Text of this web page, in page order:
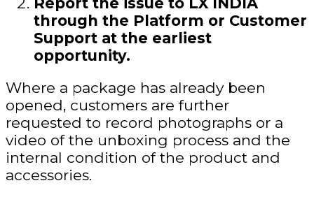
through the Platform or Customer
Support at the earliest
opportunity.
Where a package has already been
opened, customers are further
requested to record photographs or a
video of the unboxing process and the
internal condition of the product and
accessories.